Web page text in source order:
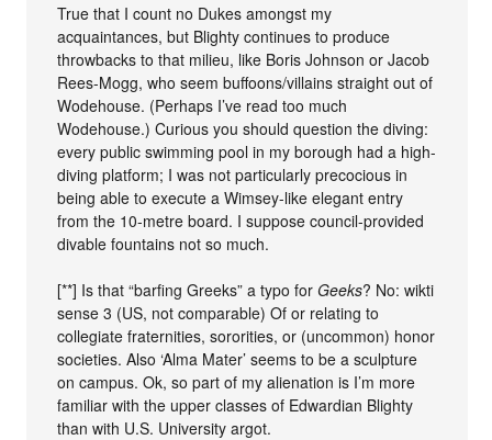
True that I count no Dukes amongst my
acquaintances, but Blighty continues to produce
throwbacks to that milieu, like Boris Johnson or Jacob
Rees-Mogg, who seem buffoons/villains straight out of
Wodehouse. (Perhaps I’ve read too much
Wodehouse.) Curious you should question the diving:
every public swimming pool in my borough had a high-
diving platform; I was not particularly precocious in
being able to execute a Wimsey-like elegant entry
from the 10-metre board. I suppose council-provided
divable fountains not so much.
[**] Is that “barfing Greeks” a typo forGeeks? No: wikti
sense 3 (US, not comparable) Of or relating to
collegiate fraternities, sororities, or (uncommon) honor
societies. Also ‘Alma Mater’ seems to be a sculpture
on campus. Ok, so part of my alienation is I’m more
familiar with the upper classes of Edwardian Blighty
than with U.S. University argot.